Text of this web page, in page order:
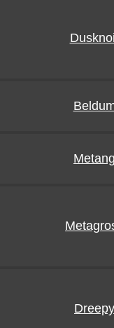
Dreepy